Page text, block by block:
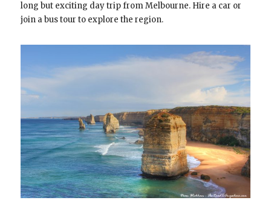
long but exciting day trip from Melbourne. Hire a car or
join a bus tour to explore the region.